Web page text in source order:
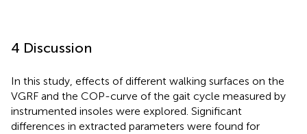
4 Discussion
In this study, effects of different walking surfaces on the
VGRF and the COP-curve of the gait cycle measured by
instrumented insoles were explored. Significant
differences in extracted parameters were found for